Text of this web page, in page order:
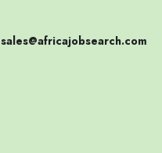
sales@africajobsearch.com